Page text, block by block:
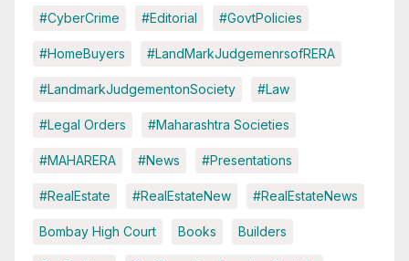
#CyberCrime #Editorial #GovtPolicies
#HomeBuyers #LandMarkJudgemenrsofRERA
#LandmarkJudgementonSociety #Law
#Legal Orders #Maharashtra Societies
#MAHARERA #News #Presentations
#RealEstate #RealEstateNew #RealEstateNews
Bombay High Court Books Builders